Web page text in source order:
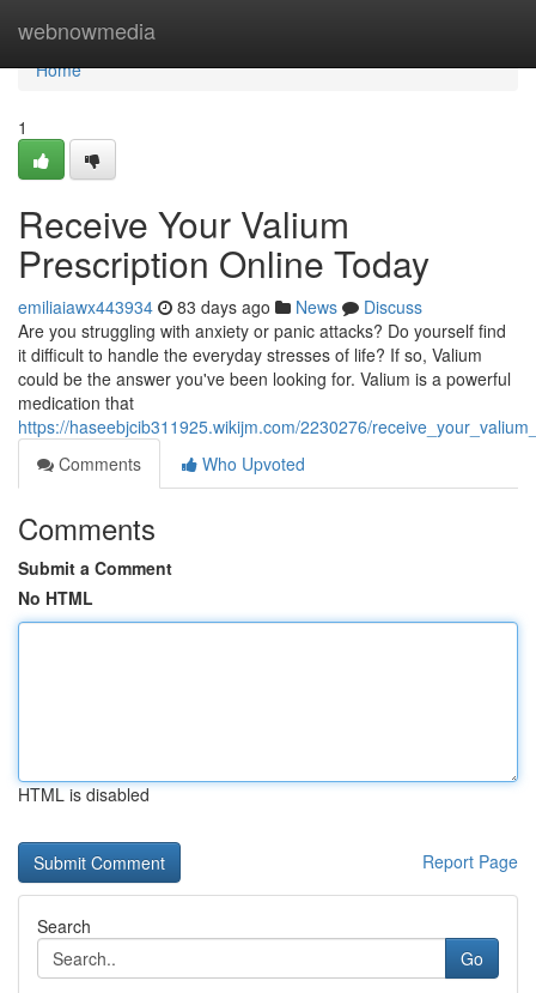
webnowmedia
Home
Home
1
Receive Your Valium
Prescription Online Today
emiliaiawx443934 83 days ago News
Discuss
Are you struggling with anxiety or panic attacks? Do yourself find
it difficult to handle the everyday stresses of life? If so, Valium
could be the answer you've been looking for. Valium is a powerful
medication that
https://haseebjcib311925.wikijm.com/2230276/
Comments
Who Upvoted
Comments
Submit a Comment
No HTML
HTML is disabled
Report Page
Search
Go